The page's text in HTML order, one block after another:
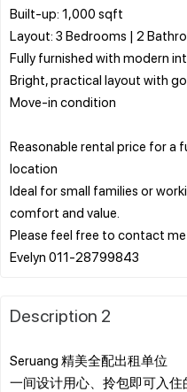
Built-up: 1,000 sqft
Layout: 3 Bedrooms | 2
Fully furnished with modern
Bright, practical layout with
Move-in condition
Reasonable rental price for a
location
Ideal for small families or
comfort and value.
Please feel free to contact me
Description 2
Seruang 精美全配出租单位
一间设计用心、拎包即可入住